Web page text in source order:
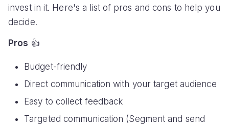
invest in it. Here's a list of pros and cons to help you
decide.
Pros 👍
Budget-friendly
Direct communication with your target audience
Easy to collect feedback
Targeted communication (Segment and send